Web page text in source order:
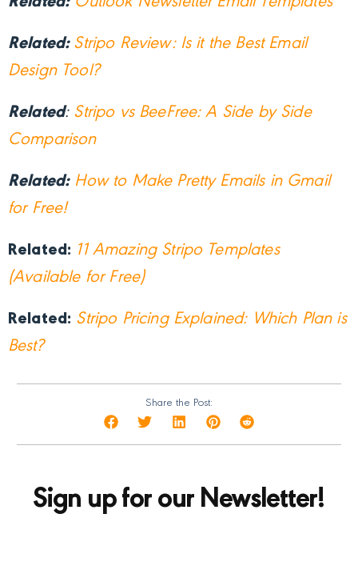
Related: Stripo Review: Is it the Best Email
Design Tool?
Related: Stripo vs BeeFree: A Side by Side
Comparison
Related: How to Make Pretty Emails in Gmail
for Free!
Related: 11 Amazing Stripo Templates
(Available for Free)
Related: Stripo Pricing Explained: Which Plan is
Best?
Share the Post:
Sign up for our Newsletter!